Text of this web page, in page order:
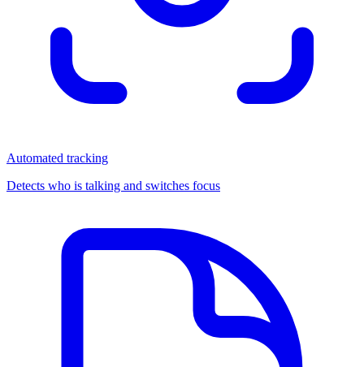
Automated tracking
Detects who is talking and switches focus